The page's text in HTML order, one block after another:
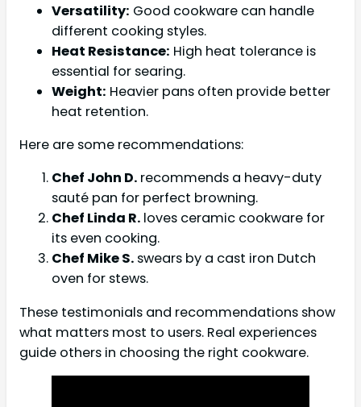
Versatility: Good cookware can handle
different cooking styles.
Heat Resistance: High heat tolerance is
essential for searing.
Weight: Heavier pans often provide better
heat retention.
Here are some recommendations:
Chef John D. recommends a heavy-duty
sauté pan for perfect browning.
Chef Linda R. loves ceramic cookware for
its even cooking.
Chef Mike S. swears by a cast iron Dutch
oven for stews.
These testimonials and recommendations show
what matters most to users. Real experiences
guide others in choosing the right cookware.